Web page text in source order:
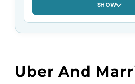
SHOW
Uber And